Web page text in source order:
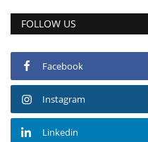
FOLLOW US
Facebook
Instagram
Linkedin